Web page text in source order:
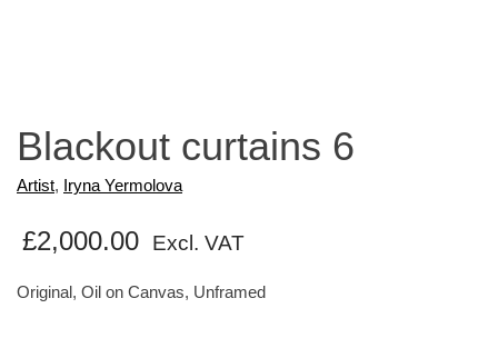
Blackout curtains 6
Artist, Iryna Yermolova
£2,000.00 Excl. VAT
Original, Oil on Canvas, Unframed